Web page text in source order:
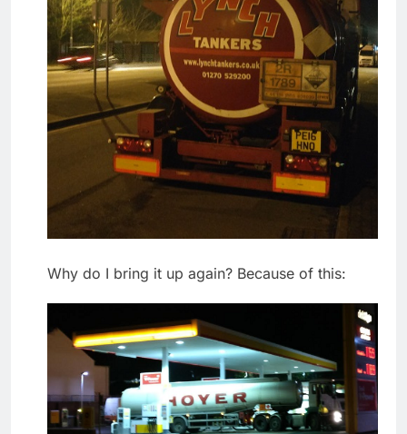
Why do I bring it up again? Because of this: